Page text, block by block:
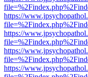
https://
https://
https://
https://